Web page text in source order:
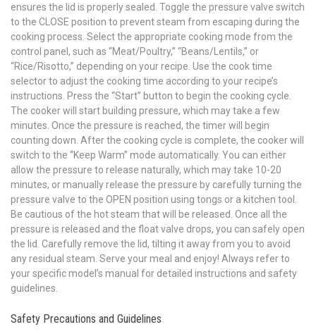
ensures the lid is properly sealed. Toggle the pressure valve switch
to the CLOSE position to prevent steam from escaping during the
cooking process. Select the appropriate cooking mode from the
control panel, such as “Meat/Poultry,” “Beans/Lentils,” or
“Rice/Risotto,” depending on your recipe. Use the cook time
selector to adjust the cooking time according to your recipe’s
instructions. Press the “Start” button to begin the cooking cycle.
The cooker will start building pressure, which may take a few
minutes. Once the pressure is reached, the timer will begin
counting down. After the cooking cycle is complete, the cooker will
switch to the “Keep Warm” mode automatically. You can either
allow the pressure to release naturally, which may take 10-20
minutes, or manually release the pressure by carefully turning the
pressure valve to the OPEN position using tongs or a kitchen tool.
Be cautious of the hot steam that will be released. Once all the
pressure is released and the float valve drops, you can safely open
the lid. Carefully remove the lid, tilting it away from you to avoid
any residual steam. Serve your meal and enjoy! Always refer to
your specific model’s manual for detailed instructions and safety
guidelines.
Safety Precautions and Guidelines